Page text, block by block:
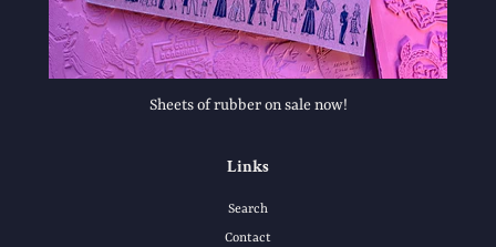
Sheets of rubber on sale now!
Links
Search
Contact